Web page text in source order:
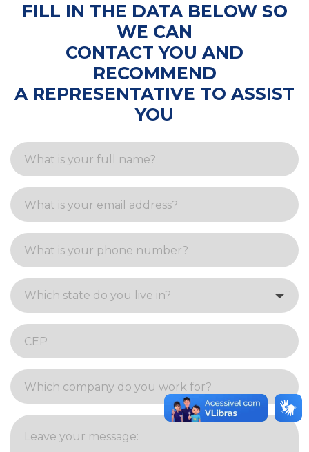
FILL IN THE DATA BELOW SO
WE CAN
CONTACT YOU AND
RECOMMEND
A REPRESENTATIVE TO ASSIST
YOU